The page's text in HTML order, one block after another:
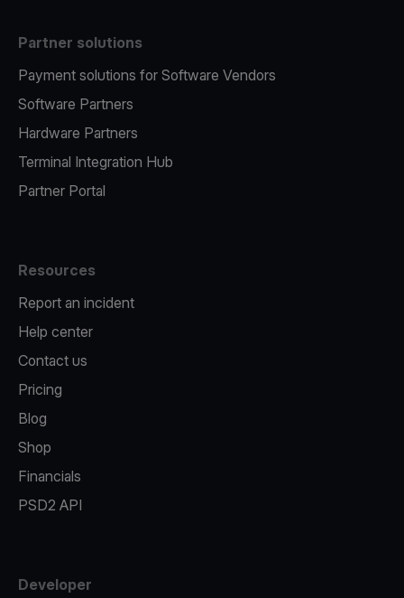
Partner solutions
Payment solutions for Software Vendors
Software Partners
Hardware Partners
Terminal Integration Hub
Partner Portal
Resources
Report an incident
Help center
Contact us
Pricing
Blog
Shop
Financials
PSD2 API
Developer